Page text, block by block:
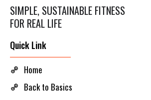
SIMPLE, SUSTAINABLE FITNESS
FOR REAL LIFE
Quick Link
Home
Back to Basics